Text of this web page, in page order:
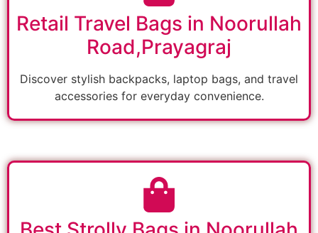
Retail Travel Bags in Noorullah
Road,Prayagraj
Discover stylish backpacks, laptop bags, and travel
accessories for everyday convenience.